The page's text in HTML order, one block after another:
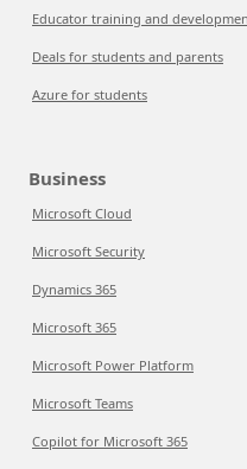
Educator training and
Deals for students and parents
Azure for students
Business
Microsoft Cloud
Microsoft Security
Dynamics 365
Microsoft 365
Microsoft Power Platform
Microsoft Teams
Copilot for Microsoft 365